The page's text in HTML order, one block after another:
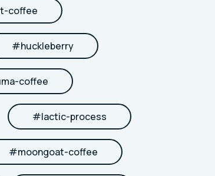
coffee
#huckleberry
coffee
#lactic-process
#moongoat-coffee